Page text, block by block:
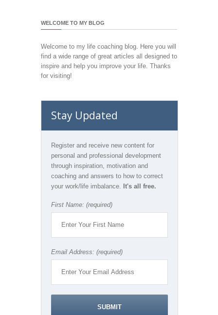
WELCOME TO MY BLOG
Welcome to my life coaching blog. Here you will
find a wide range of great articles all designed to
inspire and help you improve your life. Thanks
for visiting!
Stay Updated
Register and receive new content for
personal and professional development
through inspiration, motivation and
coaching and answers to how to correct
your work/life imbalance.
It's all free.
First Name: (required)
Email Address: (required)